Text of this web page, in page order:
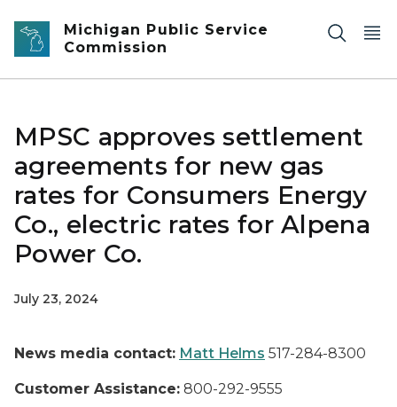
Skip to main content
Michigan Public Service
Commission
MPSC approves settlement
agreements for new gas
rates for Consumers Energy
Co., electric rates for Alpena
Power Co.
July 23, 2024
News media contact: Matt Helms 517-284-8300
Customer Assistance: 800-292-9555